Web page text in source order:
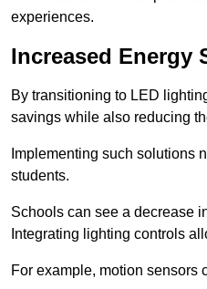
experiences.
Increased Energy
By transitioning to LED
savings while also reducing
Implementing such solutions
students.
Schools can see a decrease
Integrating lighting controls
For example, motion sensors